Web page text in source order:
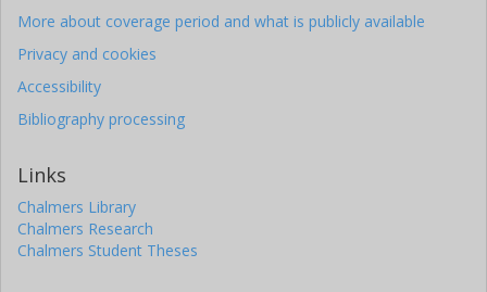
More about coverage period and what is publicly available
Privacy and cookies
Accessibility
Bibliography processing
Links
Chalmers Library
Chalmers Research
Chalmers Student Theses